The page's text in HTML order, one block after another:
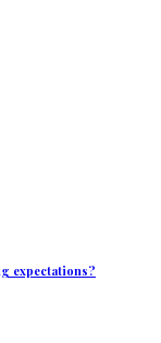
expectations?